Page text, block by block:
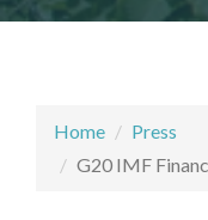
Home
Press
G20 IMF